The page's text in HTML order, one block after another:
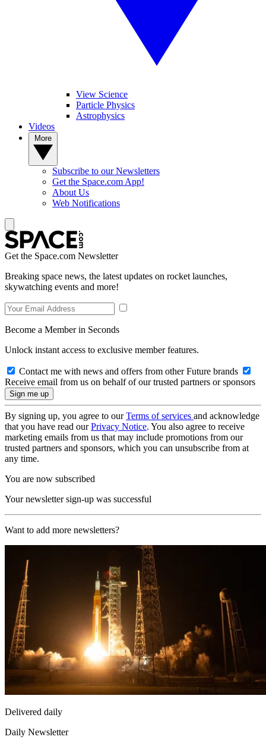
View Science
Particle Physics
Astrophysics
Videos
Subscribe to our Newsletters
Get the Space.com App!
About Us
Web Notifications
Get the Space.com Newsletter
Breaking space news, the latest updates on rocket launches,
skywatching events and more!
Become a Member in Seconds
Unlock instant access to exclusive member features.
Contact me with news and offers from other Future brands
Receive email from us on behalf of our trusted partners or sponsors
By signing up, you agree to ourTerms of services and acknowledge
that you have read ourPrivacy Notice. You also agree to receive
marketing emails from us that may include promotions from our
trusted partners and sponsors, which you can unsubscribe from at
any time.
You are now subscribed
Your newsletter sign-up was successful
Want to add more newsletters?
Delivered daily
Daily Newsletter